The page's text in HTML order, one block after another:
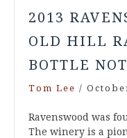
2013
OLD HILL
BOTTLE
Tom Lee /
Ravenswood was
The winery is a